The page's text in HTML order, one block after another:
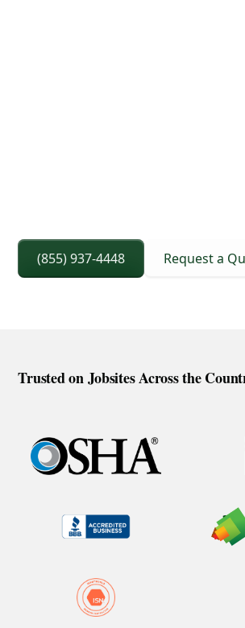
(855) 937-4448 Request a
Trusted on Jobsites Across the